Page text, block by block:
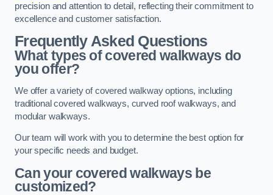
precision and attention to detail, reflecting their commitment to
excellence and customer satisfaction.
Frequently Asked Questions
What types of covered walkways do
you offer?
We offer a variety of covered walkway options, including
traditional covered walkways, curved roof walkways, and
modular walkways.
Our team will work with you to determine the best option for
your specific needs and budget.
Can your covered walkways be
customized?